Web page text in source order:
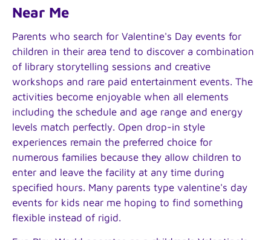
Near Me
Parents who search for Valentine's Day events for
children in their area tend to discover a combination
of library storytelling sessions and creative
workshops and rare paid entertainment events. The
activities become enjoyable when all elements
including the schedule and age range and energy
levels match perfectly. Open drop-in style
experiences remain the preferred choice for
numerous families because they allow children to
enter and leave the facility at any time during
specified hours. Many parents type valentine's day
events for kids near me hoping to find something
flexible instead of rigid.